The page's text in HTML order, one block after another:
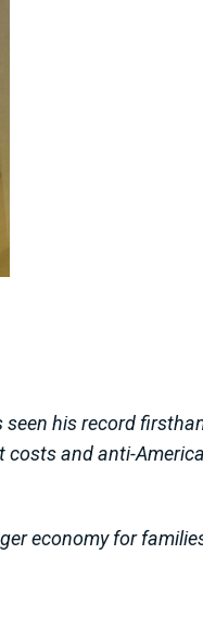
his record
and anti-
economy for